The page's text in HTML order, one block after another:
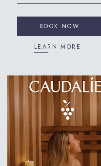
BOOK NOW
LEARN MORE